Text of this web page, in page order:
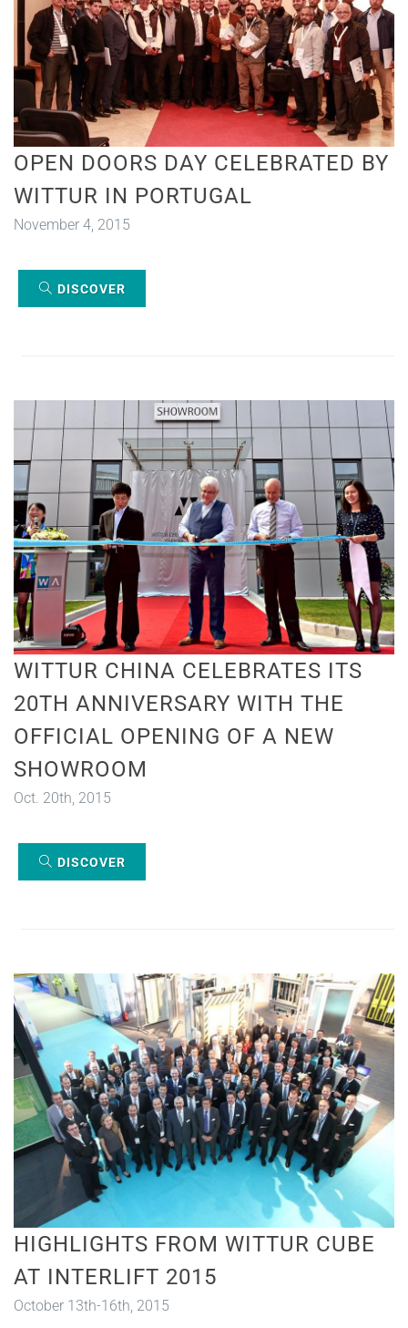
OPEN DOORS DAY CELEBRATED BY
WITTUR IN PORTUGAL
November 4, 2015
DISCOVER
WITTUR CHINA CELEBRATES ITS
20TH ANNIVERSARY WITH THE
OFFICIAL OPENING OF A NEW
SHOWROOM
Oct. 20th, 2015
DISCOVER
HIGHLIGHTS FROM WITTUR CUBE
AT INTERLIFT 2015
October 13th-16th, 2015